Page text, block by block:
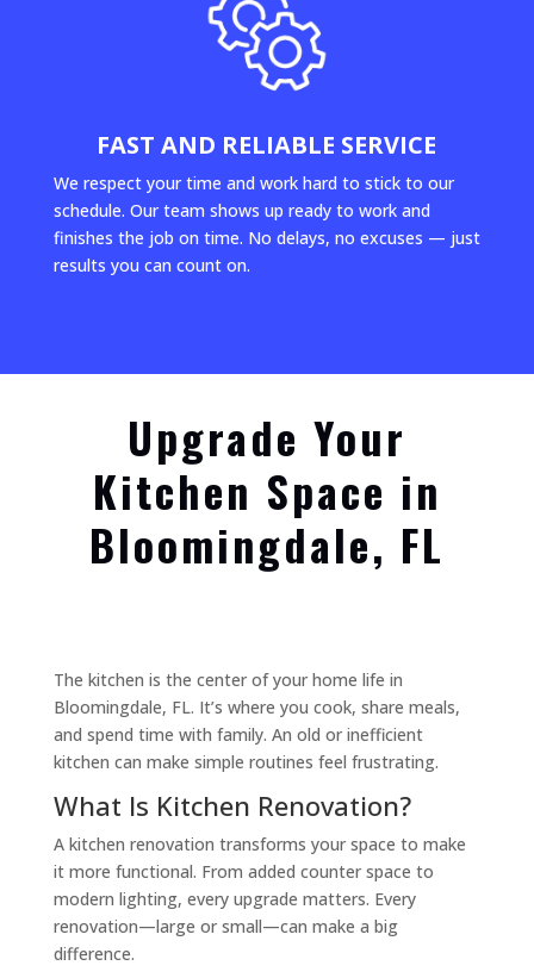
FAST AND RELIABLE SERVICE
We respect your time and work hard to stick to our
schedule. Our team shows up ready to work and
finishes the job on time. No delays, no excuses — just
results you can count on.
Upgrade Your
Kitchen Space in
Bloomingdale, FL
The kitchen is the center of your home life in
Bloomingdale, FL. It’s where you cook, share meals,
and spend time with family. An old or inefficient
kitchen can make simple routines feel frustrating.
What Is Kitchen Renovation?
A kitchen renovation transforms your space to make
it more functional. From added counter space to
modern lighting, every upgrade matters. Every
renovation—large or small—can make a big
difference.